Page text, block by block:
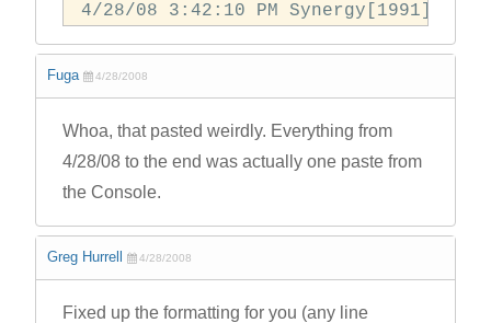
4/28/08 3:42:10 PM Synergy[1991]
Fuga 4/28/2008
Whoa, that pasted weirdly. Everything from
4/28/08 to the end was actually one paste from
the Console.
Greg Hurrell 4/28/2008
Fixed up the formatting for you (any line